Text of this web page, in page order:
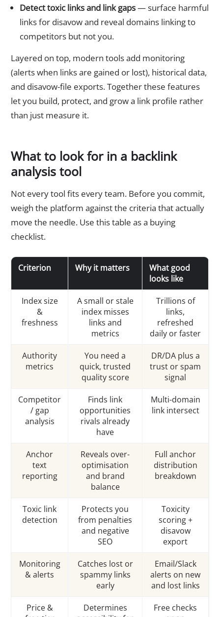
Detect toxic links and link gaps— surface harmful
links for disavow and reveal domains linking to
competitors but not you.
Layered on top, modern tools add monitoring
(alerts when links are gained or lost), historical data,
and disavow-file exports. Together these features
let you build, protect, and grow a link profile rather
than just measure it.
What to look for in a backlink
analysis tool
Not every tool fits every team. Before you commit,
weigh the platform against the criteria that actually
move the needle. Use this table as a buying
checklist.
Criterion Why it matters
What good
looks like
Index size
&
freshness
A small or stale
index misses
links and
metrics
Trillions of
links,
refreshed
daily or faster
Authority
metrics
You need a
quick, trusted
quality score
DR/DA plus a
trust or spam
signal
Competitor
/ gap
analysis
Finds link
opportunities
rivals already
have
Multi-domain
link intersect
Anchor
text
reporting
Reveals over-
optimisation
and brand
balance
Full anchor
distribution
breakdown
Toxic link
detection
Protects you
from penalties
and negative
SEO
Toxicity
scoring +
disavow
export
Monitoring
& alerts
Catches lost or
spammy links
early
Email/Slack
alerts on new
and lost links
Price &
Determines
Free checks